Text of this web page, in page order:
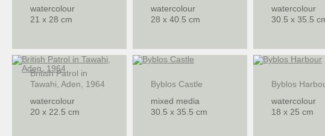
watercolour
21 x 28 cm
watercolour
28 x 40.5 cm
watercolour
30.5 x 35.5
British Patrol in
Tawahi, Aden, 1964
watercolour
20 x 22.5 cm
Byblos Castle
mixed media
30.5 x 35.5 cm
Byblos
watercolour
18 x 25 cm